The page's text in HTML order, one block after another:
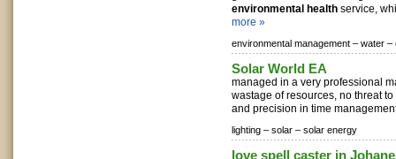
environmental health service,
more »
environmental management – water –
Solar World EA
managed in a very professional
wastage of resources, no threat to
and precision in time
lighting – solar – solar energy
love spell caster in